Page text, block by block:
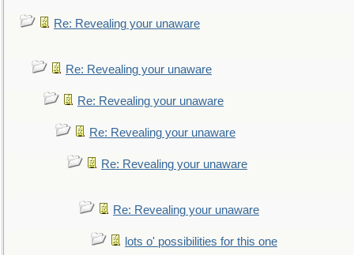
Re: Revealing your unaware
Re: Revealing your unaware
Re: Revealing your unaware
Re: Revealing your unaware
Re: Revealing your unaware
Re: Revealing your unaware
lots o' possibilities for this one